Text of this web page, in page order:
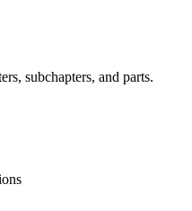
subchapters, and parts.